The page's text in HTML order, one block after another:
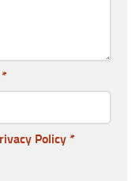
*
Policy *